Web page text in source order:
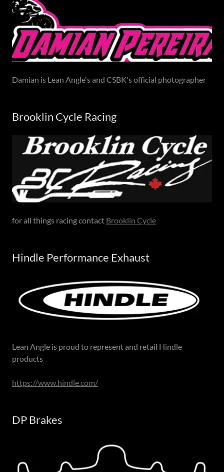
Damian is Lean Angle's and CSBK's official photographer
Brooklin Cycle Racing
for all things racing contact Brooklin Cycle
Hindle Performance Exhaust
Lean Angle is proud to represent and retail Hindle
products
https://www.hindle.com/
DP Brakes